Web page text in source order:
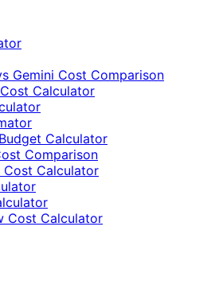
Gemini Cost Comparison
Calculator
Calculator
Comparison
Cost Calculator
Cost Calculator